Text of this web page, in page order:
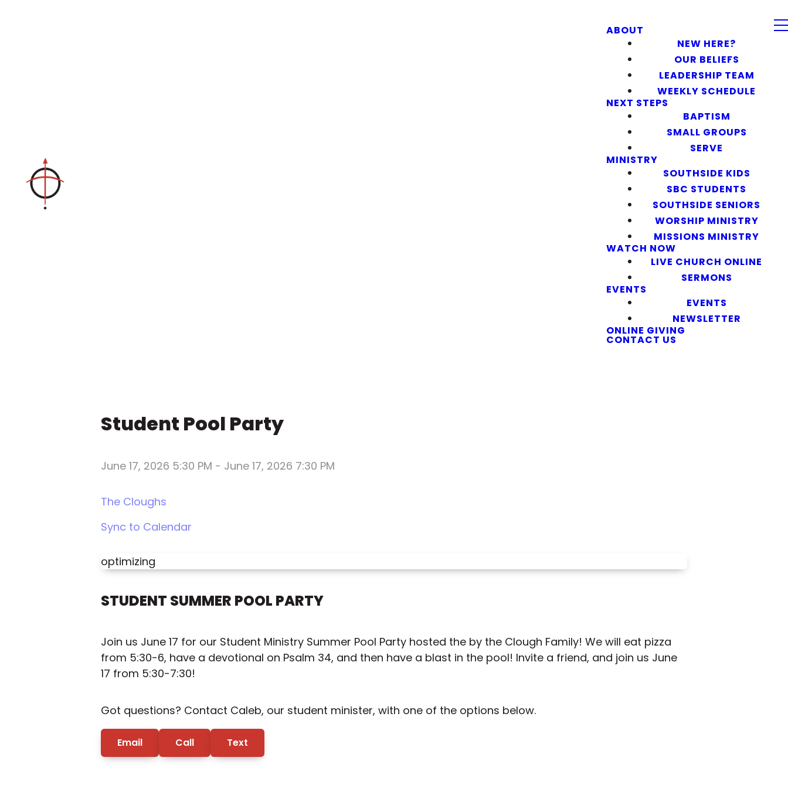
ABOUT
NEW HERE?
OUR BELIEFS
LEADERSHIP TEAM
WEEKLY SCHEDULE
NEXT STEPS
BAPTISM
SMALL GROUPS
SERVE
MINISTRY
SOUTHSIDE KIDS
SBC STUDENTS
SOUTHSIDE SENIORS
WORSHIP MINISTRY
MISSIONS MINISTRY
WATCH NOW
LIVE CHURCH ONLINE
SERMONS
EVENTS
EVENTS
NEWSLETTER
ONLINE GIVING
CONTACT US
Student Pool Party
June 17, 2026 5:30 PM - June 17, 2026 7:30 PM
The Cloughs
Sync to Calendar
optimizing
STUDENT SUMMER POOL PARTY
Join us June 17 for our Student Ministry Summer Pool Party hosted the by the Clough Family! We will eat pizza
from 5:30-6, have a devotional on Psalm 34, and then have a blast in the pool! Invite a friend, and join us June
17 from 5:30-7:30!
Got questions? Contact Caleb, our student minister, with one of the options below.
Email Call Text